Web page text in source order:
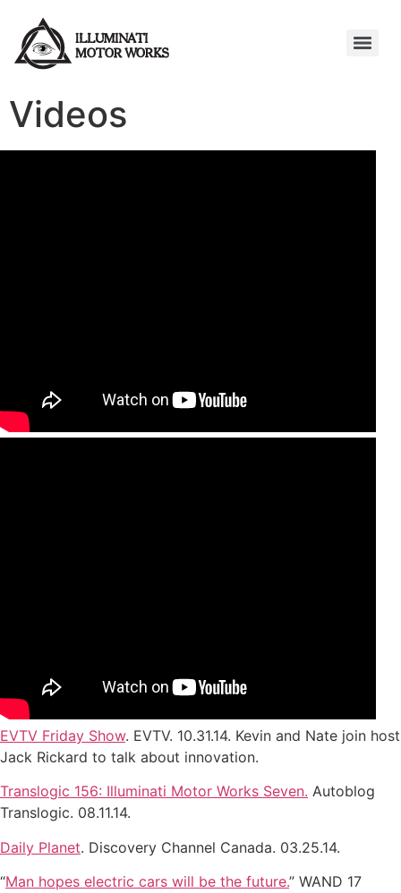
Videos
EVTV Friday Show. EVTV. 10.31.14. Kevin and Nate join host
Jack Rickard to talk about innovation.
Translogic 156: Illuminati Motor Works Seven. Autoblog
Translogic. 08.11.14.
Daily Planet. Discovery Channel Canada. 03.25.14.
“Man hopes electric cars will be the future.” WAND 17